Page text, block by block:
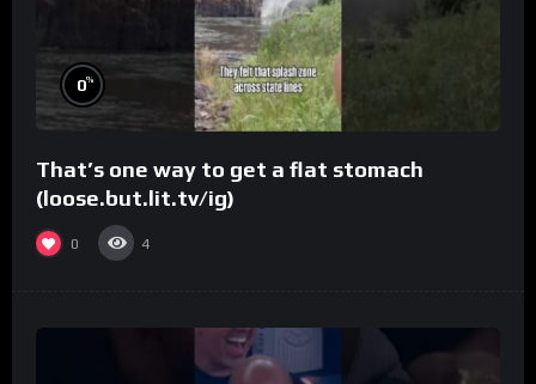
0%
That’s one way to get a flat stomach
(loose.but.lit.tv/ig)
0 4